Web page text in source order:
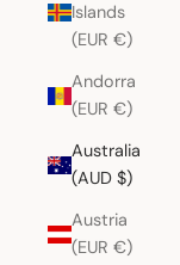
Islands
(EUR €)
Andorra
(EUR €)
Australia
(AUD $)
Austria
(EUR €)